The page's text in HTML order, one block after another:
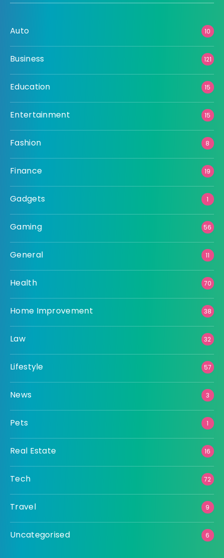
Auto 10
Business 121
Education 15
Entertainment 15
Fashion 8
Finance 19
Gadgets 1
Gaming 56
General 11
Health 70
Home Improvement 38
Law 32
Lifestyle 57
News 3
Pets 1
Real Estate 16
Tech 72
Travel 9
Uncategorised 6